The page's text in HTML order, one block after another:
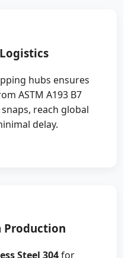
hubs ensures
ASTM A193 B7
reach global
delay.
Production
Steel 304for